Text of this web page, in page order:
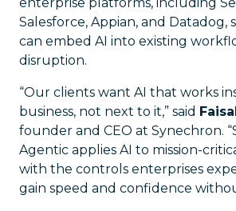
Salesforce, Appian, and Datadog,
can embed AI into existing
disruption.
“Our clients want AI that works
business, not next to it,” said
founder and CEO at Synechron.
Agentic applies AI to mission-
with the controls enterprises
gain speed and confidence